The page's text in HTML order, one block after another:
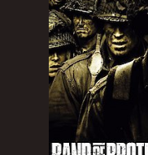
PREMIERE DATE
January 30, 2025